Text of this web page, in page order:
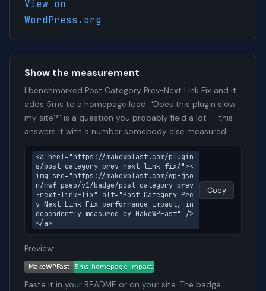
View on
WordPress.org
Show the measurement
I benchmarked Post Category Prev-Next Link Fix and it
adds 5ms to a homepage load. "Does this plugin slow
my site?" is a question you probably field a lot — this
answers it with a number somebody else measured.
<a href="https://makewpfast.com/plugin
s/post-category-prev-next-link-fix/"><
img src="https://makewpfast.com/wp-jso
n/mwf-pseo/v1/badge/post-category-prev
-next-link-fix" alt="Post Category Pre
v-Next Link Fix performance impact, in
dependently measured by MakeWPFast" />
</a>
Copy
Preview:
Paste it in your README or on your site. The badge